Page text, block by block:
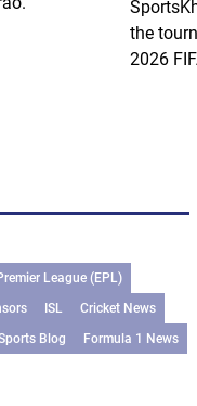
the
2026
League (EPL)
ISL
Cricket News
Blog Formula 1 News